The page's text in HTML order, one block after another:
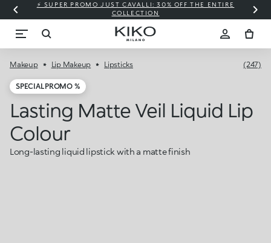
⚡ SUPER PROMO JUST CAVALLI: 30% OFF THE ENTIRE
COLLECTION
Makeup Lip Makeup Lipsticks (247)
SPECIAL PROMO %
Lasting Matte Veil Liquid Lip
Colour
Long-lasting liquid lipstick with a matte finish